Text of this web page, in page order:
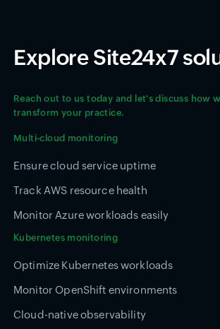
Explore Site24x7
Reach out to us today and let's discuss how
transform your practice.
Multi-cloud monitoring
Ensure cloud service uptime
Track AWS resource health
Monitor Azure workloads easily
Kubernetes monitoring
Optimize Kubernetes workloads
Monitor OpenShift environments
Cloud-native observability